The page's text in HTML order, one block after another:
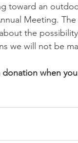
toward an
Meeting. The
the
we will not be
when